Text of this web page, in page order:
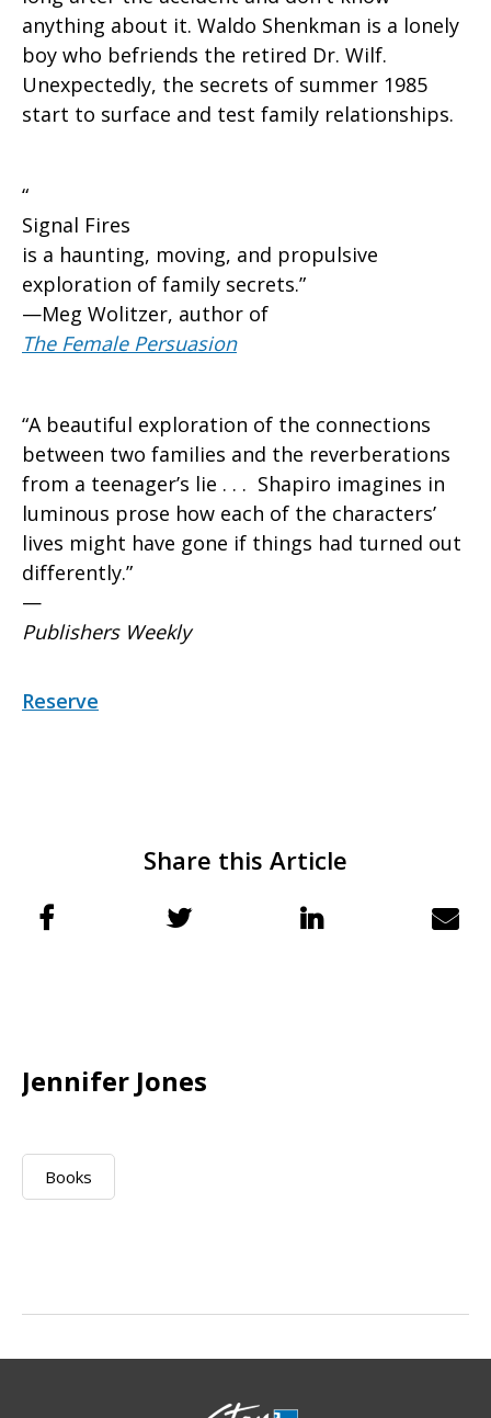
anything about it. Waldo Shenkman is a lonely
boy who befriends the retired Dr. Wilf.
Unexpectedly, the secrets of summer 1985
start to surface and test family relationships.
“
Signal Fires
is a haunting, moving, and propulsive
exploration of family secrets.”
—Meg Wolitzer, author of
The Female Persuasion
“A beautiful exploration of the connections
between two families and the reverberations
from a teenager’s lie . . . Shapiro imagines in
luminous prose how each of the characters’
lives might have gone if things had turned out
differently.”
—
Publishers Weekly
Reserve
Share this Article
Jennifer Jones
Books